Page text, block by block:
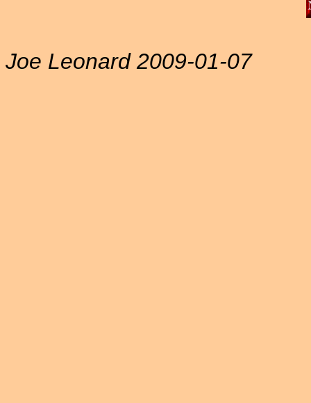
Joe Leonard 2009-01-07